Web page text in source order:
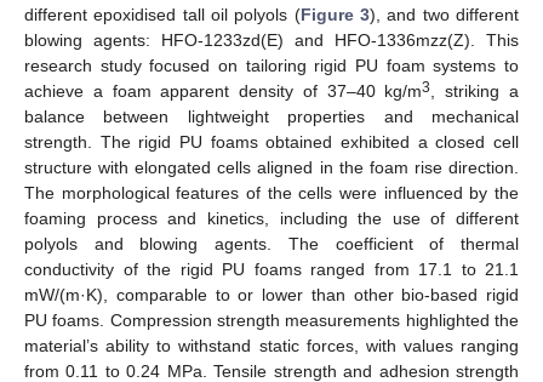
different epoxidised tall oil polyols (Figure 3), and two different
blowing agents: HFO-1233zd(E) and HFO-1336mzz(Z). This
research study focused on tailoring rigid PU foam systems to
achieve a foam apparent density of 37–40 kg/m3
, striking a
balance between lightweight properties and mechanical
strength. The rigid PU foams obtained exhibited a closed cell
structure with elongated cells aligned in the foam rise direction.
The morphological features of the cells were influenced by the
foaming process and kinetics, including the use of different
polyols and blowing agents. The coefficient of thermal
conductivity of the rigid PU foams ranged from 17.1 to 21.1
mW/(m·K), comparable to or lower than other bio-based rigid
PU foams. Compression strength measurements highlighted the
material’s ability to withstand static forces, with values ranging
from 0.11 to 0.24 MPa. Tensile strength and adhesion strength